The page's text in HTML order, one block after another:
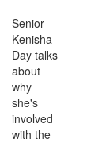
Senior
Kenisha
Day talks
about
why
she's
involved
with the